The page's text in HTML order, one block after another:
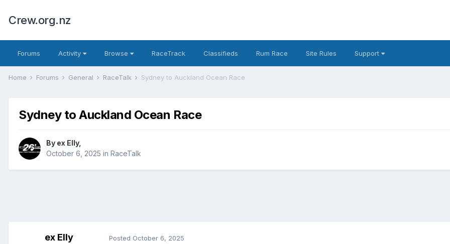
Crew.org.nz
Forums Activity Browse RaceTrack Classifieds Rum Race Site Rules Support
Home Forums General RaceTalk Sydney to Auckland Ocean Race
Sydney to Auckland Ocean Race
By ex Elly,
October 6, 2025 in RaceTalk
ex Elly Posted October 6, 2025